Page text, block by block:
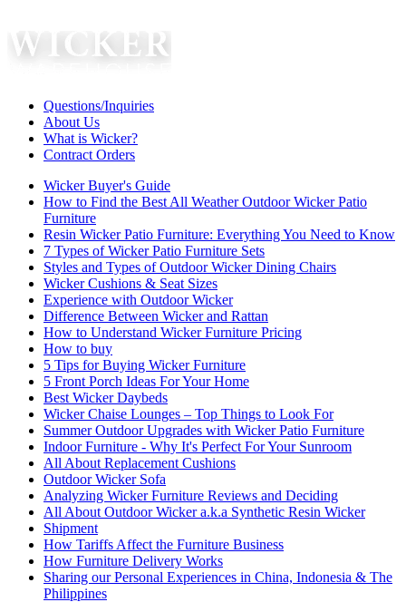
Questions/Inquiries
About Us
What is Wicker?
Contract Orders
Wicker Buyer's Guide
How to Find the Best All Weather Outdoor Wicker Patio
Furniture
Resin Wicker Patio Furniture: Everything You Need to Know
7 Types of Wicker Patio Furniture Sets
Styles and Types of Outdoor Wicker Dining Chairs
Wicker Cushions & Seat Sizes
Experience with Outdoor Wicker
Difference Between Wicker and Rattan
How to Understand Wicker Furniture Pricing
How to buy
5 Tips for Buying Wicker Furniture
5 Front Porch Ideas For Your Home
Best Wicker Daybeds
Wicker Chaise Lounges – Top Things to Look For
Summer Outdoor Upgrades with Wicker Patio Furniture
Indoor Furniture - Why It's Perfect For Your Sunroom
All About Replacement Cushions
Outdoor Wicker Sofa
Analyzing Wicker Furniture Reviews and Deciding
All About Outdoor Wicker a.k.a Synthetic Resin Wicker
Shipment
How Tariffs Affect the Furniture Business
How Furniture Delivery Works
Sharing our Personal Experiences in China, Indonesia & The
Philippines